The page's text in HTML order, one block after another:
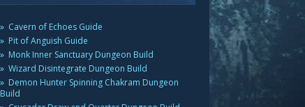
Cavern of Echoes Guide
Pit of Anguish Guide
Monk Inner Sanctuary Dungeon Build
Wizard Disintegrate Dungeon Build
Demon Hunter Spinning Chakram Dungeon
Build